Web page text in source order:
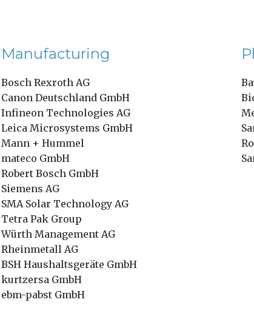
Manufacturing
Bosch Rexroth AG
Canon Deutschland GmbH
Infineon Technologies AG
Leica Microsystems GmbH
Mann + Hummel
mateco GmbH
Robert Bosch GmbH
Siemens AG
SMA Solar Technology AG
Tetra Pak Group
Würth Management AG
Rheinmetall AG
BSH Haushaltsgeräte GmbH
kurtzersa GmbH
ebm-pabst GmbH